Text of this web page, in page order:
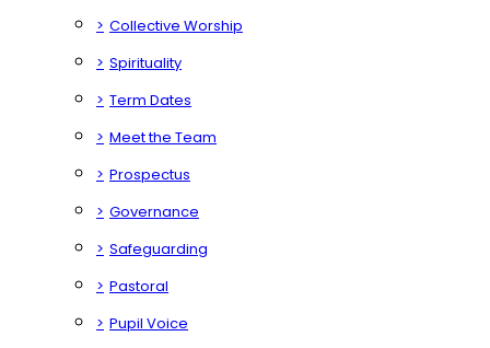
> Collective Worship
> Spirituality
> Term Dates
> Meet the Team
> Prospectus
> Governance
> Safeguarding
> Pastoral
> Pupil Voice